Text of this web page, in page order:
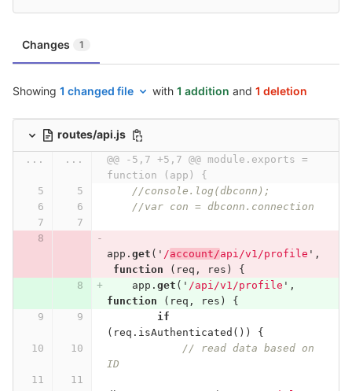
Changes 1
Showing 1 changed file with 1 addition and 1 deletion
routes/api.js
... ...
@@ -5,7 +5,7 @@ module.exports =
function (app) {
//console.log(dbconn);
//var con = dbconn.connection
app . get ( ' /account/api/v1/profile ' ,
function
( req , res )
{
app . get ( ' /api/v1/profile ' ,
function
( req , res )
{
if
( req . isAuthenticated ())
{
// read data based on
ID